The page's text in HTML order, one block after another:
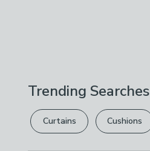
Trending Searches
Curtains Cushions